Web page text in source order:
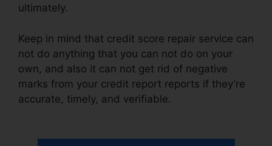
ultimately.
Keep in mind that credit score repair service can
not do anything that you can not do on your
own, and also it can not get rid of negative
marks from your credit report reports if they’re
accurate, timely, and verifiable.